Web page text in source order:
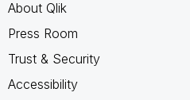
About Qlik
Press Room
Trust & Security
Accessibility